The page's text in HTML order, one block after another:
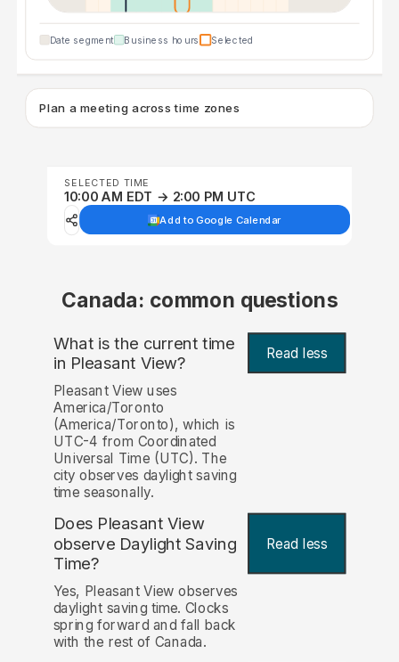
Date segment Business hours Selected
Plan a meeting across time zones
SELECTED TIME
10:00 AM EDT → 2:00 PM UTC
Add to Google Calendar
Canada: common questions
What is the current time
in Pleasant View? Read less
Pleasant View uses
America/Toronto
(America/Toronto), which is
UTC-4 from Coordinated
Universal Time (UTC). The
city observes daylight saving
time seasonally.
Does Pleasant View
observe Daylight Saving
Time?
Read less
Yes, Pleasant View observes
daylight saving time. Clocks
spring forward and fall back
with the rest of Canada.